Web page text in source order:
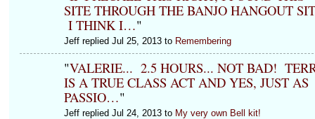
SITE THROUGH THE BANJO HANGOUT
I THINK I…"
Jeff replied Jul 25, 2013 to Remembering
"VALERIE... 2.5 HOURS... NOT BAD!
IS A TRUE CLASS ACT AND YES, JUST AS
PASSIO…"
Jeff replied Jul 24, 2013 to My very own Bell kit!